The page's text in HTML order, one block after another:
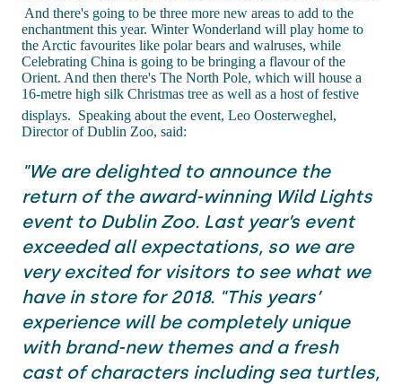
And there's going to be three more new areas to add to the
enchantment this year. Winter Wonderland will play home to
the Arctic favourites like polar bears and walruses, while
Celebrating China is going to be bringing a flavour of the
Orient. And then there's The North Pole, which will house a
16-metre high silk Christmas tree as well as a host of festive
displays. Speaking about the event, Leo Oosterweghel,
Director of Dublin Zoo, said:
"We are delighted to announce the
return of the award-winning Wild Lights
event to Dublin Zoo. Last year’s event
exceeded all expectations, so we are
very excited for visitors to see what we
have in store for 2018. "This years’
experience will be completely unique
with brand-new themes and a fresh
cast of characters including sea turtles,